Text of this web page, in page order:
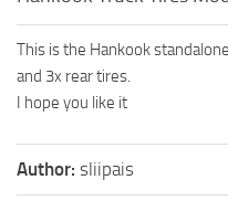
This is the Hankook
and 3x rear tires.
I hope you like it
Author: sliipais